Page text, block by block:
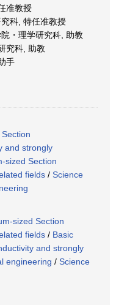
准教授
科, 特任准教授
・理学研究科, 助教
究科, 助教
手
Section
and strongly
sized Section
fields / Science
sized Section
fields / Basic
and strongly
engineering / Science